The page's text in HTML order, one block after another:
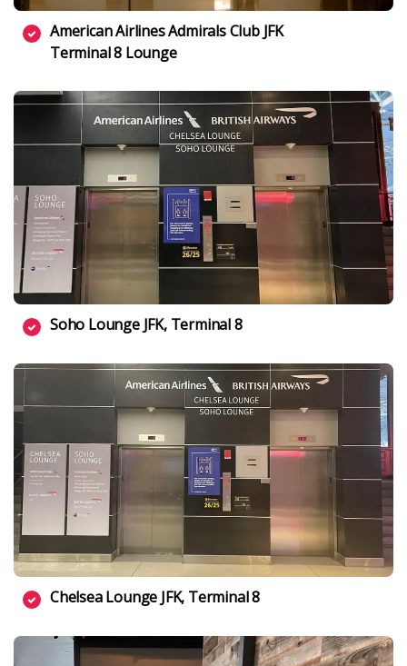
American Airlines Admirals Club JFK
Terminal 8 Lounge
Soho Lounge JFK, Terminal 8
Chelsea Lounge JFK, Terminal 8